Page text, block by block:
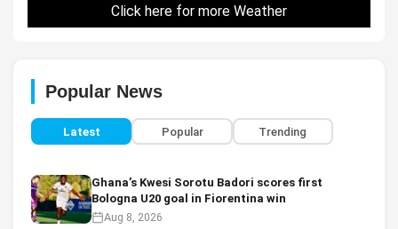
Click here for more Weather
Popular News
Latest Popular Trending
Ghana’s Kwesi Sorotu Badori scores first
Bologna U20 goal in Fiorentina win
Aug 8, 2026